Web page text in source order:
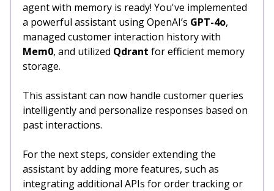
agent with memory is ready! You've implemented
a powerful assistant using OpenAI’s GPT-4o,
managed customer interaction history with
Mem0, and utilized Qdrant for efficient memory
storage.
This assistant can now handle customer queries
intelligently and personalize responses based on
past interactions.
For the next steps, consider extending the
assistant by adding more features, such as
integrating additional APIs for order tracking or